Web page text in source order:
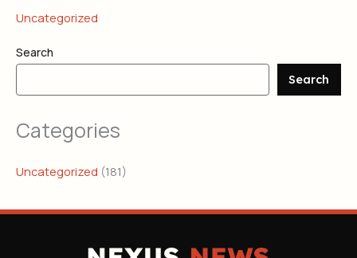
Uncategorized
Search
Search
Categories
Uncategorized (181)